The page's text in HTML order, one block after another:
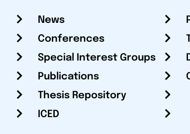
News
Conferences
Special Interest Groups
Publications
Thesis Repository
ICED